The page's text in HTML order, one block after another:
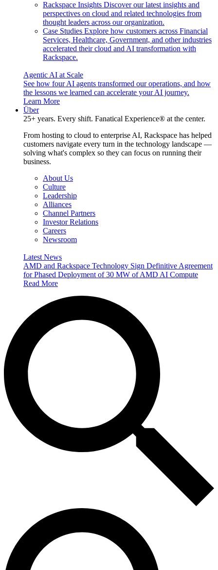
Rackspace Insights Discover our latest insights and
perspectives on cloud and related technologies from
thought leaders across our organization.
Case Studies Explore how customers across Financial
Services, Healthcare, Government, and other industries
accelerated their cloud and AI transformation with
Rackspace.
Agentic AI at Scale
See how four AI agents transformed our operations, and how
the lessons we learned can accelerate your AI journey.
Learn More
Über
25+ years. Every shift. Fanatical Experience® at the center.
From hosting to cloud to enterprise AI, Rackspace has helped
customers navigate every turn in the technology landscape —
solving what's complex so they can focus on running their
business.
About Us
Culture
Leadership
Alliances
Channel Partners
Investor Relations
Careers
Newsroom
Latest News
AMD and Rackspace Technology Sign Definitive Agreement
for Phased Deployment of 30 MW of AMD AI Compute
Read More